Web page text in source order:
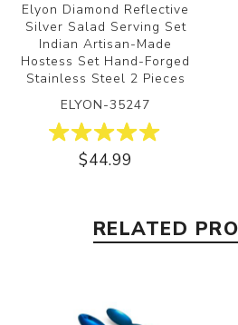
Elyon Diamond Reflective
Silver Salad Serving Set
Indian Artisan-Made
Hostess Set Hand-Forged
Stainless Steel 2 Pieces
ELYON-35247
$44.99
RELATED